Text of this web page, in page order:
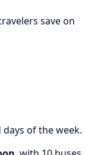
save on
of the week.